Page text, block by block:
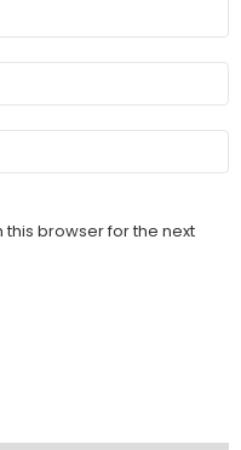
browser for the next